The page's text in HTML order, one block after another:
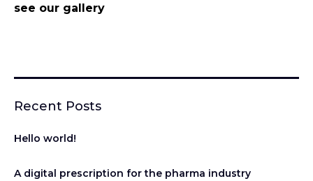
see our gallery
Recent Posts
Hello world!
A digital prescription for the pharma industry